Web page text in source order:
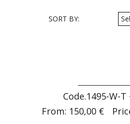
SORT BY:
Code.1495-W-T
From: 150,00 €